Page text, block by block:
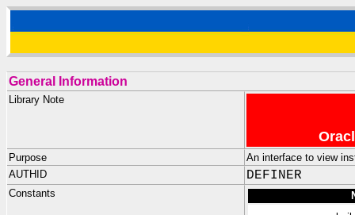
General Information
Library Note
Purpose
An interface to view
AUTHID
DEFINER
Constants